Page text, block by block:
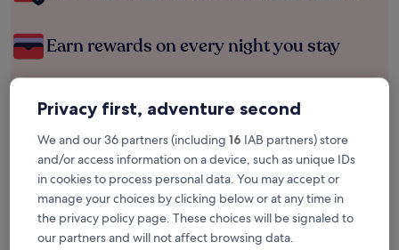
Earn rewards on every night you stay
Save more with Member Prices
Check prices for these dates
Tonight
6 Aug - 7 Aug
Tomorrow
7 Aug - 8 Aug
Privacy first, adventure second
We and our 36 partners (including 16 IAB partners) store
and/or access information on a device, such as unique IDs
in cookies to process personal data. You may accept or
manage your choices by clicking below or at any time in
the privacy policy page. These choices will be signaled to
our partners and will not affect browsing data.